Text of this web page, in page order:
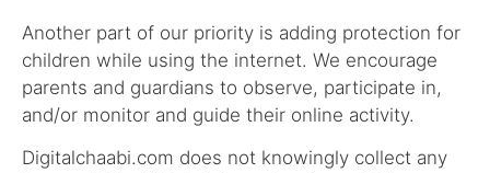
Another part of our priority is adding protection for
children while using the internet. We encourage
parents and guardians to observe, participate in,
and/or monitor and guide their online activity.
Digitalchaabi.com does not knowingly collect any